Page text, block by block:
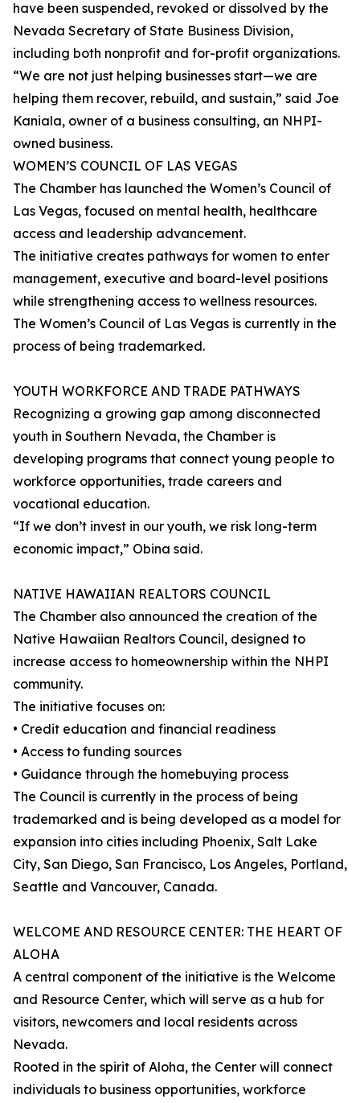
have been suspended, revoked or dissolved by the
Nevada Secretary of State Business Division,
including both nonprofit and for-profit organizations.
“We are not just helping businesses start—we are
helping them recover, rebuild, and sustain,” said Joe
Kaniala, owner of a business consulting, an NHPI-
owned business.
WOMEN’S COUNCIL OF LAS VEGAS
The Chamber has launched the Women’s Council of
Las Vegas, focused on mental health, healthcare
access and leadership advancement.
The initiative creates pathways for women to enter
management, executive and board-level positions
while strengthening access to wellness resources.
The Women’s Council of Las Vegas is currently in the
process of being trademarked.
YOUTH WORKFORCE AND TRADE PATHWAYS
Recognizing a growing gap among disconnected
youth in Southern Nevada, the Chamber is
developing programs that connect young people to
workforce opportunities, trade careers and
vocational education.
“If we don’t invest in our youth, we risk long-term
economic impact,” Obina said.
NATIVE HAWAIIAN REALTORS COUNCIL
The Chamber also announced the creation of the
Native Hawaiian Realtors Council, designed to
increase access to homeownership within the NHPI
community.
The initiative focuses on:
• Credit education and financial readiness
• Access to funding sources
• Guidance through the homebuying process
The Council is currently in the process of being
trademarked and is being developed as a model for
expansion into cities including Phoenix, Salt Lake
City, San Diego, San Francisco, Los Angeles, Portland,
Seattle and Vancouver, Canada.
WELCOME AND RESOURCE CENTER: THE HEART OF
ALOHA
A central component of the initiative is the Welcome
and Resource Center, which will serve as a hub for
visitors, newcomers and local residents across
Nevada.
Rooted in the spirit of Aloha, the Center will connect
individuals to business opportunities, workforce